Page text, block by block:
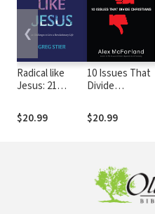
Radical like
Jesus: 21
Live a
Revolutionary
$20.99
10 Issues That
Divide
$20.99
❮